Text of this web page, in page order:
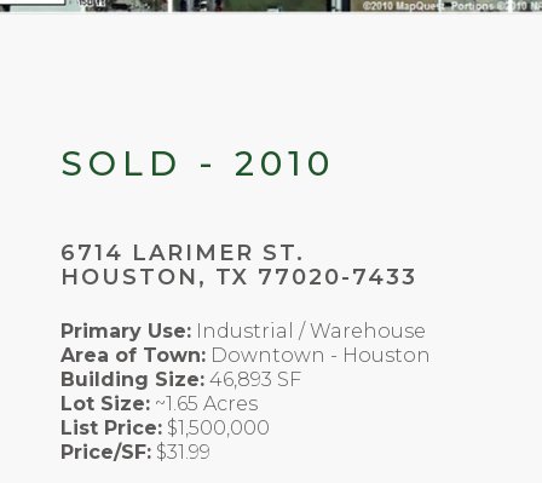
SOLD - 2010
6714 LARIMER ST.
HOUSTON, TX 77020-7433
Primary Use: Industrial / Warehouse
Area of Town: Downtown - Houston
Building Size: 46,893 SF
Lot Size: ~1.65 Acres
List Price: $1,500,000
Price/SF: $31.99